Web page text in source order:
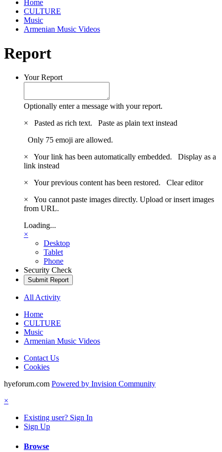
Home
CULTURE
Music
Armenian Music Videos
Report
Your Report
Optionally enter a message with your report.
×
Pasted as rich text. Paste as plain text instead
Only 75 emoji are allowed.
×
Your link has been automatically embedded. Display as a
link instead
×
Your previous content has been restored. Clear editor
×
You cannot paste images directly. Upload or insert images
from URL.
Loading...
×
Desktop
Tablet
Phone
Security Check
Submit Report
All Activity
Home
CULTURE
Music
Armenian Music Videos
Contact Us
Cookies
hyeforum.com Powered by Invision Community
×
Existing user? Sign In
Sign Up
Browse